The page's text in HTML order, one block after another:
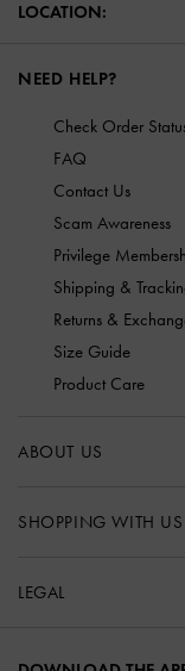
LOCATION:
NEED HELP?
Check Order
FAQ
Contact Us
Scam Awareness
Privilege
Shipping &
Returns &
Size Guide
Product Care
ABOUT US
SHOPPING WITH US
LEGAL